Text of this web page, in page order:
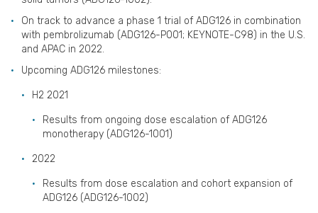
On track to advance a phase 1 trial of ADG126 in combination
with pembrolizumab (ADG126-P001; KEYNOTE-C98) in the U.S.
and APAC in 2022.
Upcoming ADG126 milestones:
H2 2021
Results from ongoing dose escalation of ADG126
monotherapy (ADG126-1001)
2022
Results from dose escalation and cohort expansion of
ADG126 (ADG126-1002)